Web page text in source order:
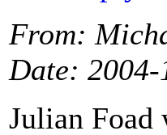
From:
Date: 2004-
Julian Foad